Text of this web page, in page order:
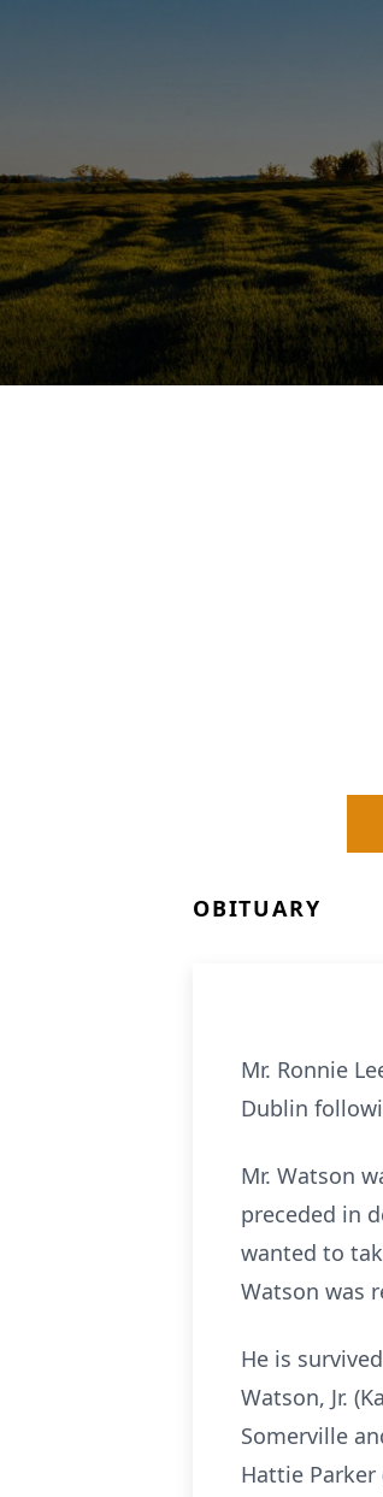
OBITUARY
Mr. Ronnie
Dublin
Mr. Watson
preceded in
wanted to
Watson was
He is
Watson, Jr.
Somerville
Hattie